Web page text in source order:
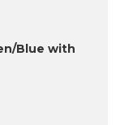
Blue with